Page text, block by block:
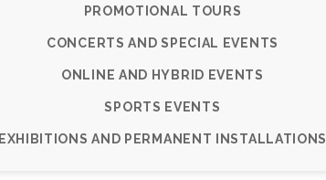
PROMOTIONAL TOURS
CONCERTS AND SPECIAL EVENTS
ONLINE AND HYBRID EVENTS
SPORTS EVENTS
EXHIBITIONS AND PERMANENT INSTALLATIONS